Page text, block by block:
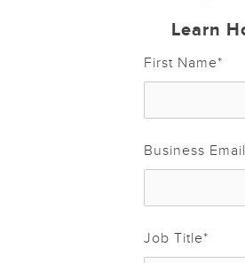
Learn
First Name*
Business Email
Job Title*